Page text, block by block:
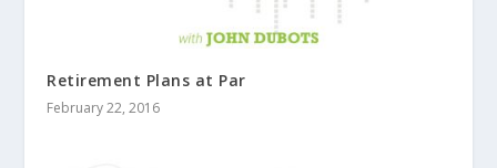
Retirement Plans at Par
February 22, 2016